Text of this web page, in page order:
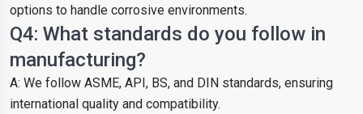
options to handle corrosive environments.
Q4: What standards do you follow in
manufacturing?
A: We follow ASME, API, BS, and DIN standards, ensuring
international quality and compatibility.